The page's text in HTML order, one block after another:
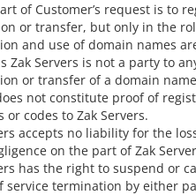
of Customer’s request is to
or transfer, but only in the
and use of domain names
Zak Servers is not a party to
or transfer of a domain
not constitute proof of
or codes to Zak Servers.
accepts no liability for the
on the part of Zak
has the right to suspend or
service termination by either